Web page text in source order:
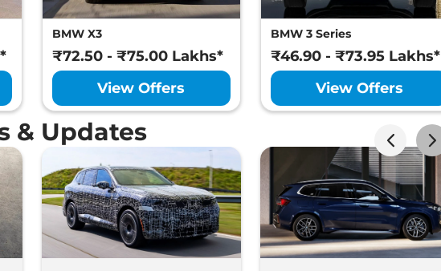
BMW X3
₹72.50 - ₹75.00 Lakhs*
View Offers
BMW 3 Series
₹46.90 - ₹73.95 Lakhs*
View Offers
& Updates